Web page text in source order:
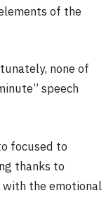
of the
none of
speech
focused to
thanks to
with the emotional